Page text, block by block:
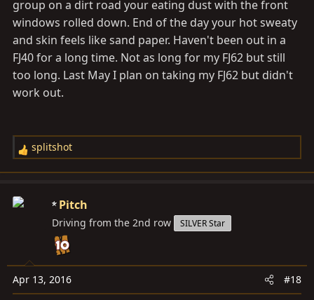
group on a dirt road your eating dust with the front
windows rolled down. End of the day your hot sweaty
and skin feels like sand paper. Haven't been out in a
FJ40 for a long time. Not as long for my FJ62 but still
too long. Last May I plan on taking my FJ62 but didn't
work out.
R
e
c
n
s
:
splitshot
Pitch
Driving from the 2nd row SILVER Star
Apr 13, 2016 #18